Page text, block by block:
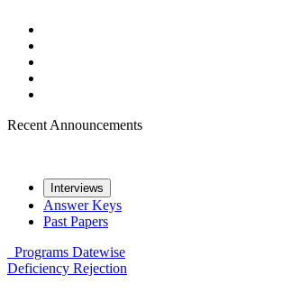
Recent Announcements
Interviews
Answer Keys
Past Papers
Programs Datewise
Deficiency Rejection